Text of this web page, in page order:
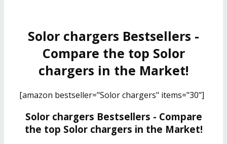
Solor chargers Bestsellers -
Compare the top Solor
chargers in the Market!
[amazon bestseller="Solor chargers" items="30"]
Solor chargers Bestsellers - Compare
the top Solor chargers in the Market!